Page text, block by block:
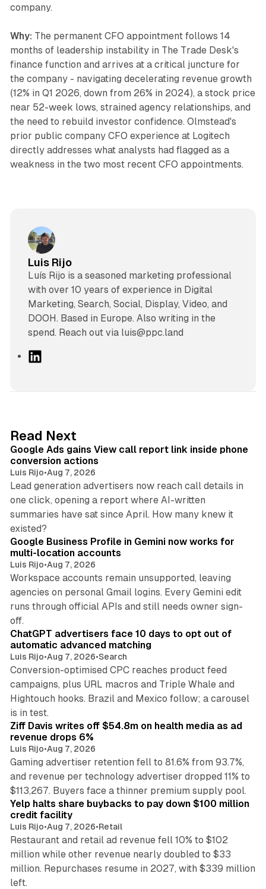
company.
Why: The permanent CFO appointment follows 14
months of leadership instability in The Trade Desk's
finance function and arrives at a critical juncture for
the company - navigating decelerating revenue growth
(12% in Q1 2026, down from 26% in 2024), a stock price
near 52-week lows, strained agency relationships, and
the need to rebuild investor confidence. Olmstead's
prior public company CFO experience at Logitech
directly addresses what analysts had flagged as a
weakness in the two most recent CFO appointments.
Luis Rijo
Luís Rijo is a seasoned marketing professional
with over 10 years of experience in Digital
Marketing, Search, Social, Display, Video, and
DOOH. Based in Europe. Also writing in the
spend. Reach out via luis@ppc.land
I
n
Read Next
Google Ads gains View call report link inside phone
conversion actions
Luis Rijo•Aug 7, 2026
Lead generation advertisers now reach call details in
one click, opening a report where AI-written
summaries have sat since April. How many knew it
existed?
Google Business Profile in Gemini now works for
multi-location accounts
Luis Rijo•Aug 7, 2026
Workspace accounts remain unsupported, leaving
agencies on personal Gmail logins. Every Gemini edit
runs through official APIs and still needs owner sign-
off.
10 min read
ChatGPT advertisers face 10 days to opt out of
automatic advanced matching
Luis Rijo•Aug 7, 2026•Search
Conversion-optimised CPC reaches product feed
campaigns, plus URL macros and Triple Whale and
Hightouch hooks. Brazil and Mexico follow; a carousel
is in test.
Ziff Davis writes off $54.8m on health media as ad
revenue drops 6%
Luis Rijo•Aug 7, 2026
Gaming advertiser retention fell to 81.6% from 93.7%,
and revenue per technology advertiser dropped 11% to
$113,267. Buyers face a thinner premium supply pool.
35 min read
Yelp halts share buybacks to pay down $100 million
credit facility
Luis Rijo•Aug 7, 2026•Retail
Restaurant and retail ad revenue fell 10% to $102
million while other revenue nearly doubled to $33
million. Repurchases resume in 2027, with $339 million
left.